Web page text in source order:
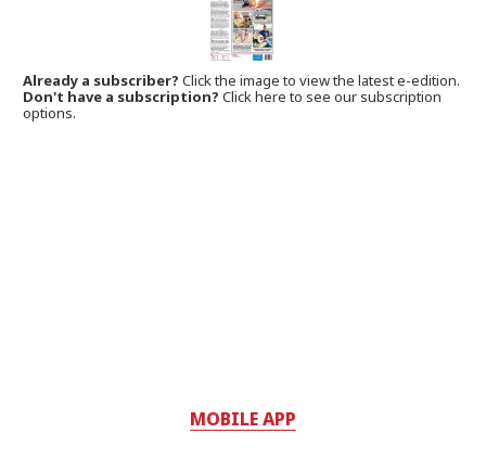
Already a subscriber?Click the image to view the latest e-edition.
Don't have a subscription? Click here to see our subscription
options.
MOBILE APP